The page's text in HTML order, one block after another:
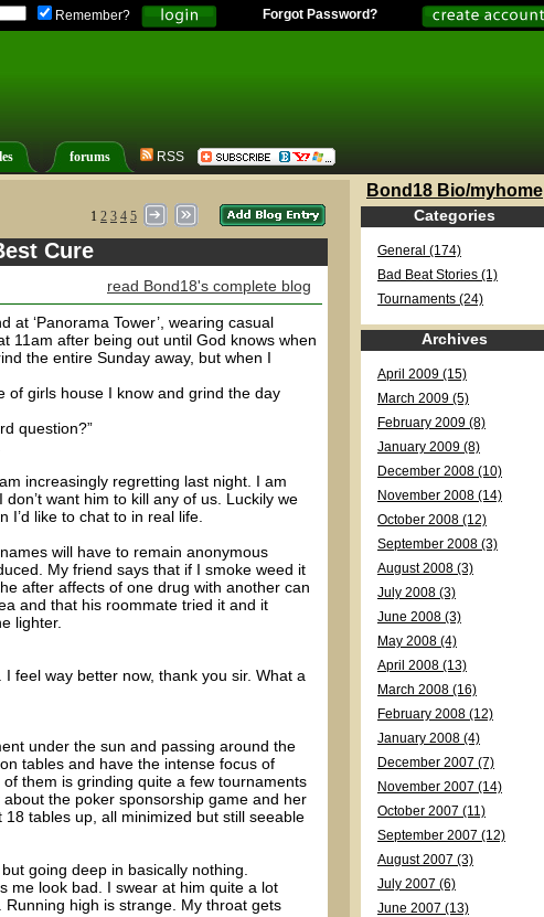
Remember? Forgot Password?
forums RSS
1 2 3 4 5
Cure
read Bond18's complete blog
at ‘Panorama Tower’, wearing casual
11am after being out until God knows when
the entire Sunday away, but when I
of girls house I know and grind the day
question?”
increasingly regretting last night. I am
want him to kill any of us. Luckily we
like to chat to in real life.
will have to remain anonymous
My friend says that if I smoke weed it
after affects of one drug with another can
and that his roommate tried it and it
lighter.
feel way better now, thank you sir. What a
under the sun and passing around the
tables and have the intense focus of
them is grinding quite a few tournaments
the poker sponsorship game and her
tables up, all minimized but still seeable
going deep in basically nothing.
me look bad. I swear at him quite a lot
high is strange. My throat gets
Bond18 Bio/myhome
Categories
General (174)
Bad Beat Stories (1)
Tournaments (24)
Archives
April 2009 (15)
March 2009 (5)
February 2009 (8)
January 2009 (8)
December 2008 (10)
November 2008 (14)
October 2008 (12)
September 2008 (3)
August 2008 (3)
July 2008 (3)
June 2008 (3)
May 2008 (4)
April 2008 (13)
March 2008 (16)
February 2008 (12)
January 2008 (4)
December 2007 (7)
November 2007 (14)
October 2007 (11)
September 2007 (12)
August 2007 (3)
July 2007 (6)
June 2007 (13)